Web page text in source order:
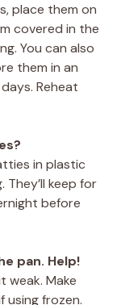
place them on
covered in the
You can also
them in an
Reheat
in plastic
keep for
before
pan. Help!
weak. Make
using frozen.